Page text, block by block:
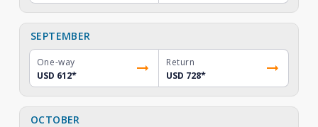
SEPTEMBER
One-way
USD 612*
Return
USD 728*
OCTOBER